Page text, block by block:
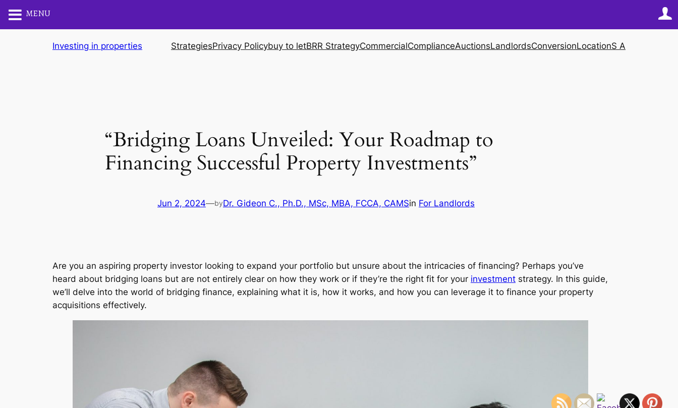
Investing in properties StrategiesPrivacy Policybuy to letBRR StrategyCommercialComplianceAuctionsLandlordsConversionLocationS A
“Bridging Loans Unveiled: Your Roadmap to
Financing Successful Property Investments”
Jun 2, 2024—byDr. Gideon C., Ph.D., MSc, MBA, FCCA, CAMSin For Landlords
Are you an aspiring property investor looking to expand your portfolio but unsure about the intricacies of financing? Perhaps you’ve
heard about bridging loans but are not entirely clear on how they work or if they’re the right fit for your investment strategy. In this guide,
we’ll delve into the world of bridging finance, explaining what it is, how it works, and how you can leverage it to finance your property
acquisitions effectively.
MENU